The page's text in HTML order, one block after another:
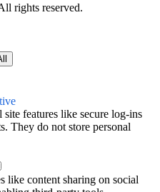
rights reserved.
site features like secure log-ins
They do not store personal
like content sharing on social